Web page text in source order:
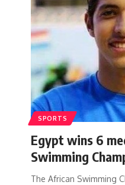
SPORTS
Egypt wins 6
Swimming
The African Swimming